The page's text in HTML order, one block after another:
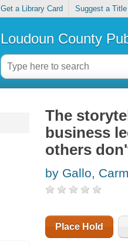
Get a Library Card Suggest a Title
Loudoun County
The
business
others
by Gallo,
Place Hold